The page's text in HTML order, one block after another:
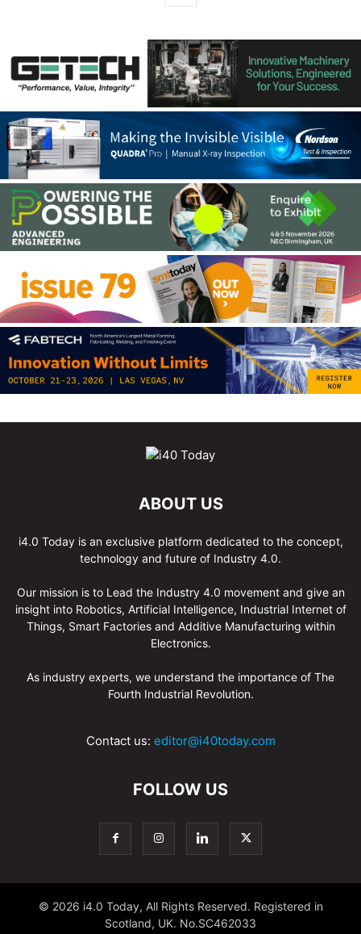
ABOUT US
i4.0 Today is an exclusive platform dedicated to the concept,
technology and future of Industry 4.0.
Our mission is to Lead the Industry 4.0 movement and give an
insight into Robotics, Artificial Intelligence, Industrial Internet of
Things, Smart Factories and Additive Manufacturing within
Electronics.
As industry experts, we understand the importance of The
Fourth Industrial Revolution.
Contact us: editor@i40today.com
FOLLOW US
© 2026 i4.0 Today, All Rights Reserved. Registered in
Scotland, UK. No.SC462033